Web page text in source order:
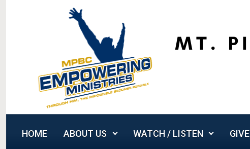
Skip to main content
HOME ABOUT US WATCH / LISTEN GIVE